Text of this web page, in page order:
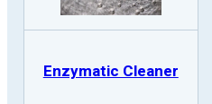
Enzymatic Cleaner